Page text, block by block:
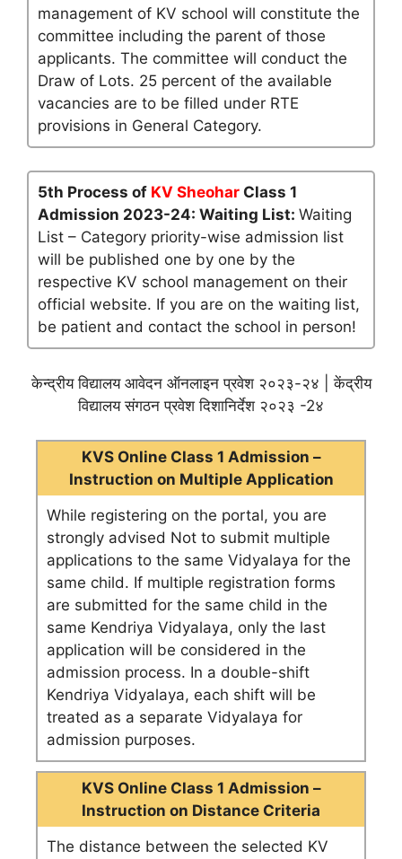
management of KV school will constitute the
committee including the parent of those
applicants. The committee will conduct the
Draw of Lots. 25 percent of the available
vacancies are to be filled under RTE
provisions in General Category.
5th Process of KV Sheohar Class 1
Admission 2023-24: Waiting List: Waiting
List – Category priority-wise admission list
will be published one by one by the
respective KV school management on their
official website. If you are on the waiting list,
be patient and contact the school in person!
केन्द्रीय विद्यालय आवेदन ऑनलाइन प्रवेश २०२३-२४ | केंद्रीय
विद्यालय संगठन प्रवेश दिशानिर्देश २०२३ -2४
KVS Online Class 1 Admission –
Instruction on Multiple Application
While registering on the portal, you are
strongly advised Not to submit multiple
applications to the same Vidyalaya for the
same child. If multiple registration forms
are submitted for the same child in the
same Kendriya Vidyalaya, only the last
application will be considered in the
admission process. In a double-shift
Kendriya Vidyalaya, each shift will be
treated as a separate Vidyalaya for
admission purposes.
KVS Online Class 1 Admission –
Instruction on Distance Criteria
The distance between the selected KV